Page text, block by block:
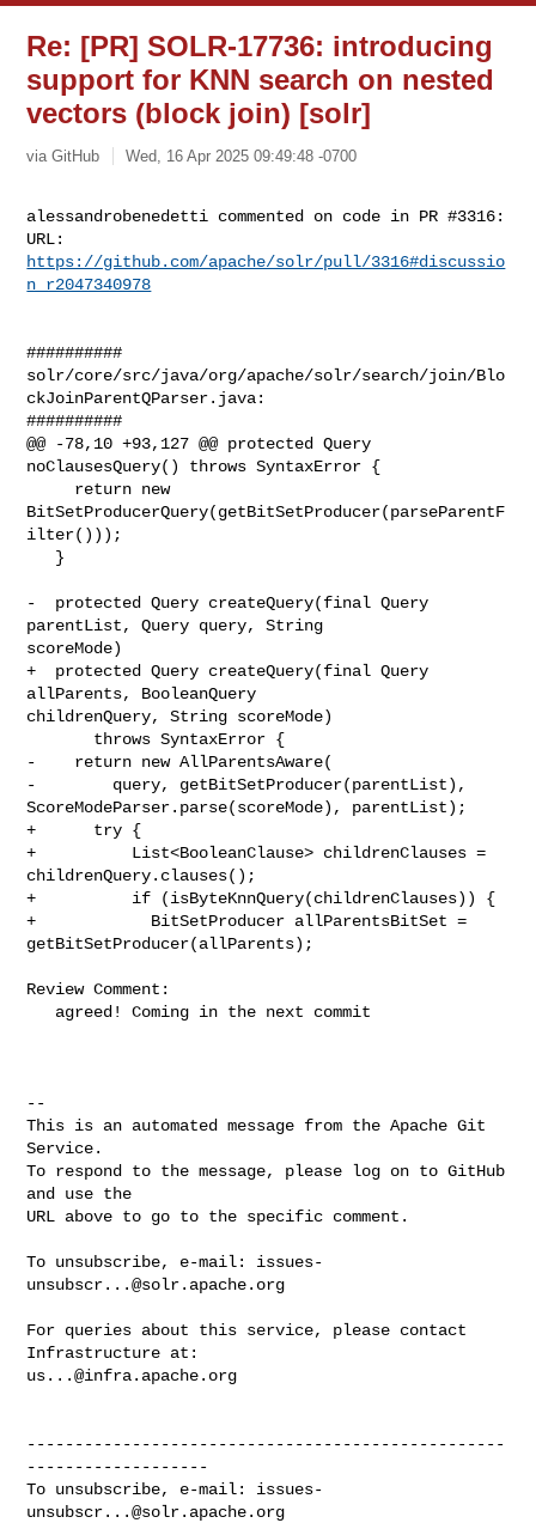
Re: [PR] SOLR-17736: introducing
support for KNN search on nested
vectors (block join) [solr]
via GitHub Wed, 16 Apr 2025 09:49:48 -0700
alessandrobenedetti commented on code in PR #3316:
https://github.com/apache/solr/pull/3316#discussio
n_r2047340978
##########
solr/core/src/java/org/apache/solr/search/join/Blo
ckJoinParentQParser.java:
##########
@@ -78,10 +93,127 @@ protected Query
noClausesQuery() throws SyntaxError {
BitSetProducerQuery(getBitSetProducer(parseParentF
ilter()));
-  protected Query createQuery(final Query
parentList, Query query, String
scoreMode)
+  protected Query createQuery(final Query
allParents, BooleanQuery
childrenQuery, String scoreMode)
-    return new AllParentsAware(
-        query, getBitSetProducer(parentList),
ScoreModeParser.parse(scoreMode), parentList);
+      try {
+          List<BooleanClause> childrenClauses =
childrenQuery.clauses();
+          if (isByteKnnQuery(childrenClauses)) {
+            BitSetProducer allParentsBitSet =
getBitSetProducer(allParents);
Review Comment:
--
This is an automated message from the Apache Git
Service.
To respond to the message, please log on to GitHub
and use the
URL above to go to the specific comment.
To unsubscribe, e-mail: issues-
unsubscr...@solr.apache.org
For queries about this service, please contact
us...@infra.apache.org
--------------------------------------------------
-------------------
To unsubscribe, e-mail: issues-
unsubscr...@solr.apache.org